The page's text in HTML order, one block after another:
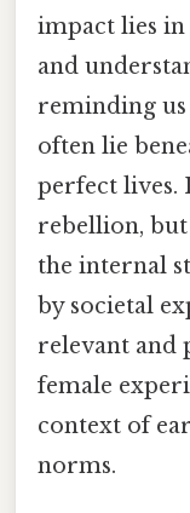
impact lies
and
reminding us
often lie
perfect lives.
rebellion, but
the internal
by societal
relevant and
female
context of
norms.